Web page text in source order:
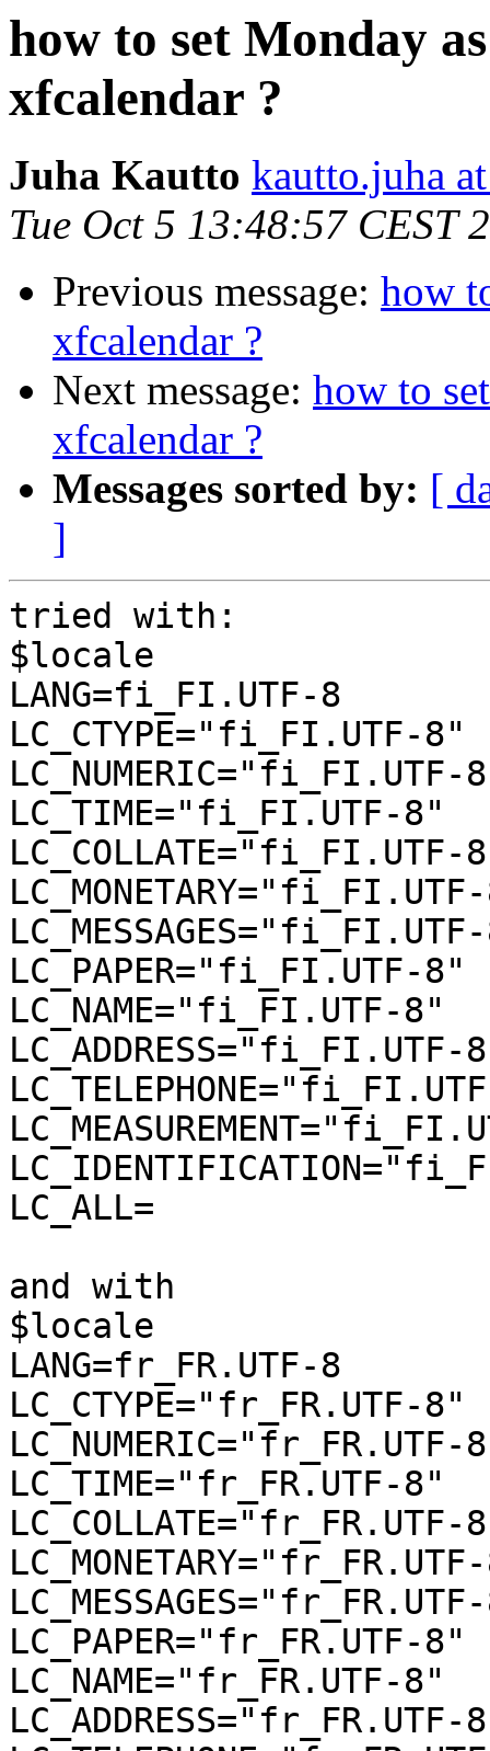
how to set Monday
xfcalendar ?
Juha Kautto kautto.juha
Tue Oct 5 13:48:57 CEST
Previous message: how
xfcalendar ?
Next message: how to
xfcalendar ?
Messages sorted by: [
]
tried with:
$locale
LANG=fi_FI.UTF-8
LC_CTYPE="fi_FI.UTF-8"
LC_NUMERIC="fi_FI.UTF-
LC_TIME="fi_FI.UTF-8"
LC_COLLATE="fi_FI.UTF-
LC_PAPER="fi_FI.UTF-8"
LC_NAME="fi_FI.UTF-8"
LC_ADDRESS="fi_FI.UTF-
LC_ALL=
and with
$locale
LANG=fr_FR.UTF-8
LC_CTYPE="fr_FR.UTF-8"
LC_NUMERIC="fr_FR.UTF-
LC_TIME="fr_FR.UTF-8"
LC_COLLATE="fr_FR.UTF-
LC_PAPER="fr_FR.UTF-8"
LC_NAME="fr_FR.UTF-8"
LC_ADDRESS="fr_FR.UTF-